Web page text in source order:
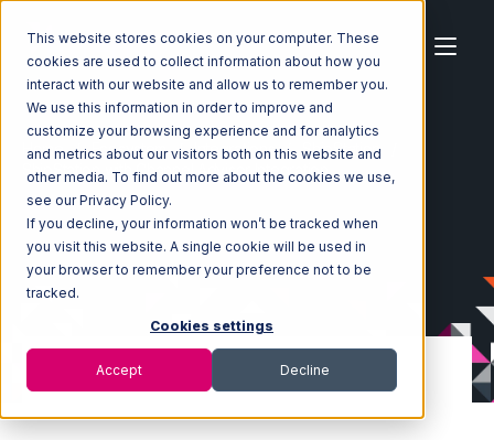
This website stores cookies on your computer. These
cookies are used to collect information about how you
interact with our website and allow us to remember you.
We use this information in order to improve and
customize your browsing experience and for analytics
and metrics about our visitors both on this website and
other media. To find out more about the cookies we use,
see our Privacy Policy.
If you decline, your information won’t be tracked when
you visit this website. A single cookie will be used in
your browser to remember your preference not to be
tracked.
Cookies settings
Accept Decline
Home Ecosystem Integrations
ShipStation
ShipStation with Channel Advisor Integration